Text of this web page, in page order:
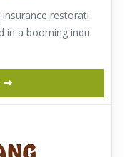
insurance restorati
in a booming indu